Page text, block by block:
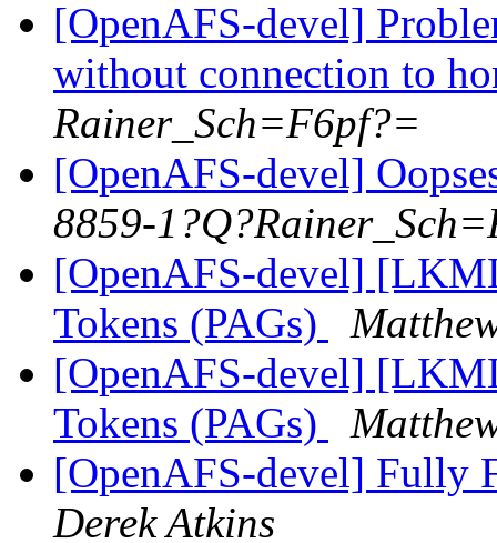
[OpenAFS-devel]
without connection to
Rainer_Sch=F6pf?=
[OpenAFS-devel]
8859-
[OpenAFS-devel]
Tokens (PAGs)
[OpenAFS-devel]
Tokens (PAGs)
[OpenAFS-devel] Fully
Derek Atkins